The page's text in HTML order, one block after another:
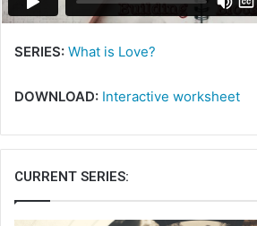
SERIES: What is Love?
DOWNLOAD: Interactive worksheet
CURRENT SERIES: